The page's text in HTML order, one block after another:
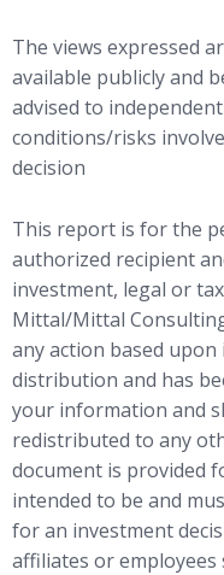
The views expressed
available publicly and
advised to
conditions/risks
decision
This report is for the
authorized recipient
investment, legal or
Mittal/Mittal
any action based
distribution and has
your information and
redistributed to any
document is provided
intended to be and
for an investment
affiliates or employees